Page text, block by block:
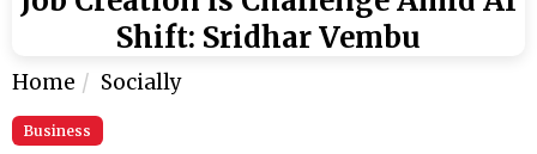
Shift: Sridhar Vembu
Home Socially
Business